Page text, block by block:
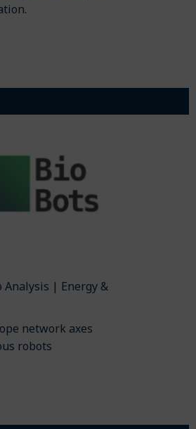
Analysis | Energy &
network axes
robots